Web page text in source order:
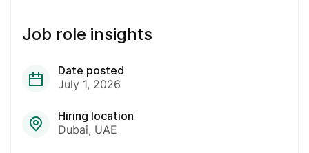
Job role insights
Date posted
July 1, 2026
Hiring location
Dubai UAE